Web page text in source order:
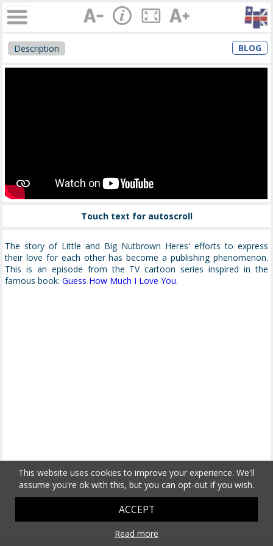
Description BLOG
Touch text for autoscroll
The story of Little and Big Nutbrown Heres' efforts to express
their love for each other has become a publishing phenomenon.
This is an episode from the TV cartoon series inspired in the
famous book:Guess How Much I Love You.
This website uses cookies to improve your experience. We'll
assume you're ok with this, but you can opt-out if you wish.
ACCEPT
Read more